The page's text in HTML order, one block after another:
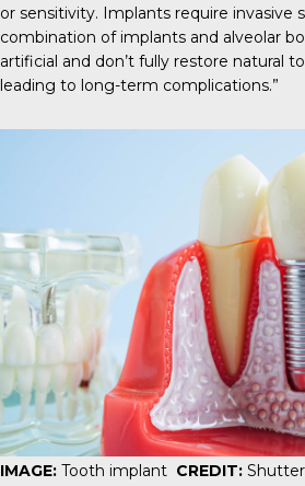
or sensitivity. Implants require invasive
combination of implants and alveolar
artificial and don’t fully restore natural
leading to long-term complications.”
IMAGE: Tooth implant CREDIT: